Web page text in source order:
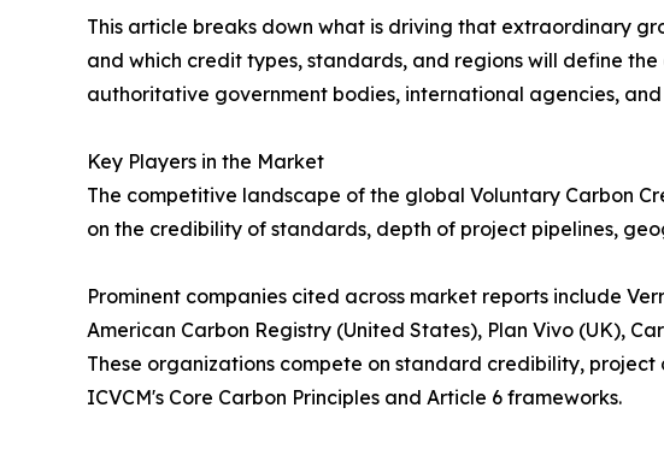
This article breaks down what is driving that extraordinary
and which credit types, standards, and regions will define
authoritative government bodies, international agencies,
Key Players in the Market
The competitive landscape of the global Voluntary Carbon
on the credibility of standards, depth of project pipelines,
Prominent companies cited across market reports include
American Carbon Registry (United States), Plan Vivo (UK),
These organizations compete on standard credibility,
ICVCM's Core Carbon Principles and Article 6 frameworks.